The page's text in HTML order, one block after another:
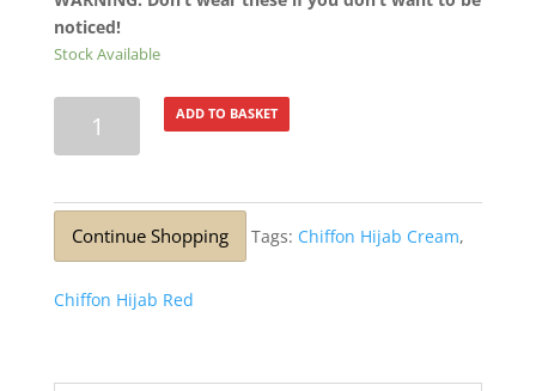
noticed!
Stock Available
Blue
Tip
ADD TO BASKET
Continue Shopping Tags: Chiffon Hijab Cream,
Chiffon Hijab Red